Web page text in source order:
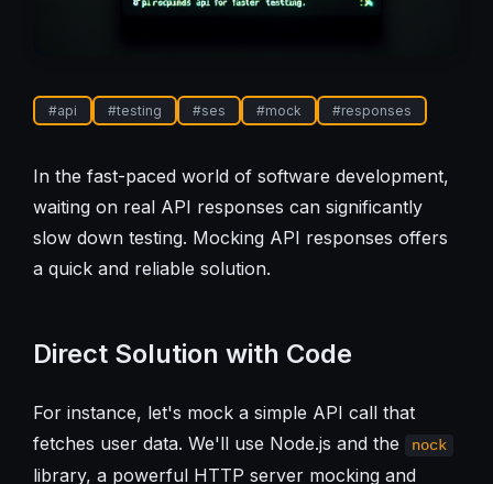
#api #testing #ses #mock #responses
In the fast-paced world of software development,
waiting on real API responses can significantly
slow down testing. Mocking API responses offers
a quick and reliable solution.
Direct Solution with Code
For instance, let's mock a simple API call that
fetches user data. We'll use Node.js and the
nock
library, a powerful HTTP server mocking and